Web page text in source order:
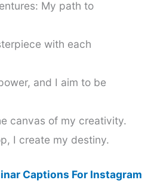
My path to
with each
and I aim to be
canvas of my creativity.
I create my destiny.
Captions For Instagram